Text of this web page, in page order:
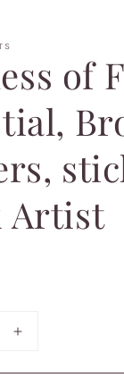
of
Artist
Increase
for